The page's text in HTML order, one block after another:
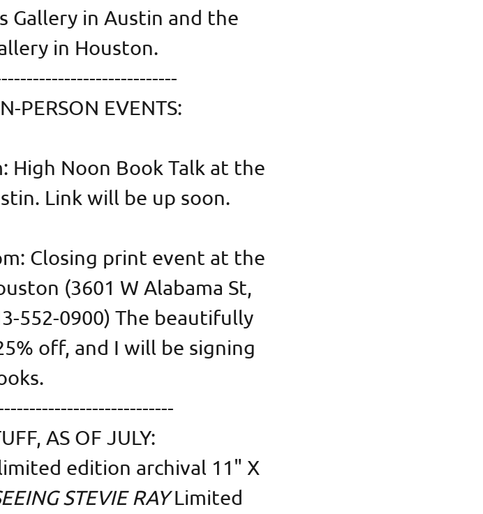
Gallery in Austin and the
in Houston.
PERSON EVENTS:
High Noon Book Talk at the
Link will be up soon.
Closing print event at the
(3601 W Alabama St,
552-0900) The beautifully
off, and I will be signing
AS OF JULY:
edition archival 11" X
STEVIE RAYLimited